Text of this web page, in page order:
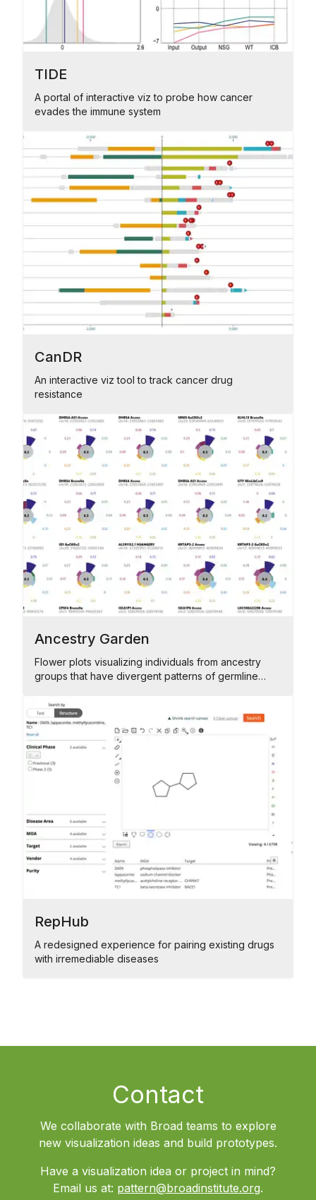
TIDE
A portal of interactive viz to probe how cancer
evades the immune system
CanDR
An interactive viz tool to track cancer drug
resistance
Ancestry Garden
Flower plots visualizing individuals from ancestry
groups that have divergent patterns of germline
RepHub
A redesigned experience for pairing existing drugs
with irremediable diseases
Contact
We collaborate with Broad teams to explore
new visualization ideas and build prototypes.
Have a visualization idea or project in mind?
Email us at: pattern@broadinstitute.org.